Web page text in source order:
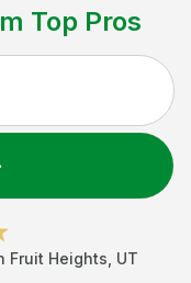
Top Pros
Fruit Heights UT